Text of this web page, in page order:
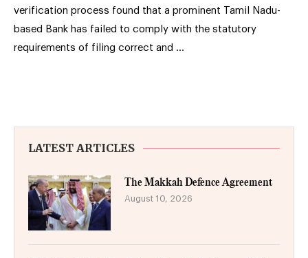
verification process found that a prominent Tamil Nadu-
based Bank has failed to comply with the statutory
requirements of filing correct and …
LATEST ARTICLES
The Makkah Defence Agreement
August 10, 2026